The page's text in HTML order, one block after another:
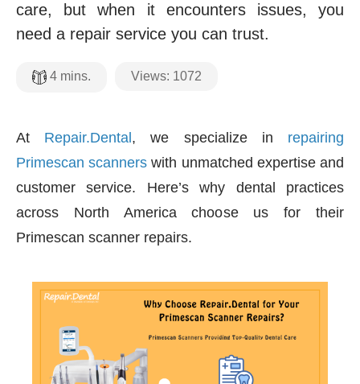
care, but when it encounters issues, you
need a repair service you can trust.
4 mins. Views: 1072
At Repair.Dental , we specialize in repairing
Primescan scanners with unmatched expertise and
customer service. Here’s why dental practices
across North America choose us for their
Primescan scanner repairs.